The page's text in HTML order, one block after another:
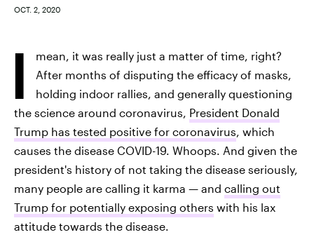
OCT. 2, 2020
I
mean, it was really just a matter of time, right?
After months of disputing the efficacy of masks,
holding indoor rallies, and generally questioning
the science around coronavirus, President Donald
Trump has tested positive for coronavirus, which
causes the disease COVID-19. Whoops. And given the
president's history of not taking the disease seriously,
many people are calling it karma — and calling out
Trump for potentially exposing others with his lax
attitude towards the disease.